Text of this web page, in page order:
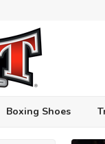
Boxing Shoes